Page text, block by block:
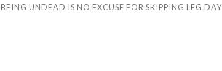
BEING UNDEAD IS NO EXCUSE FOR SKIPPING LEG DAY